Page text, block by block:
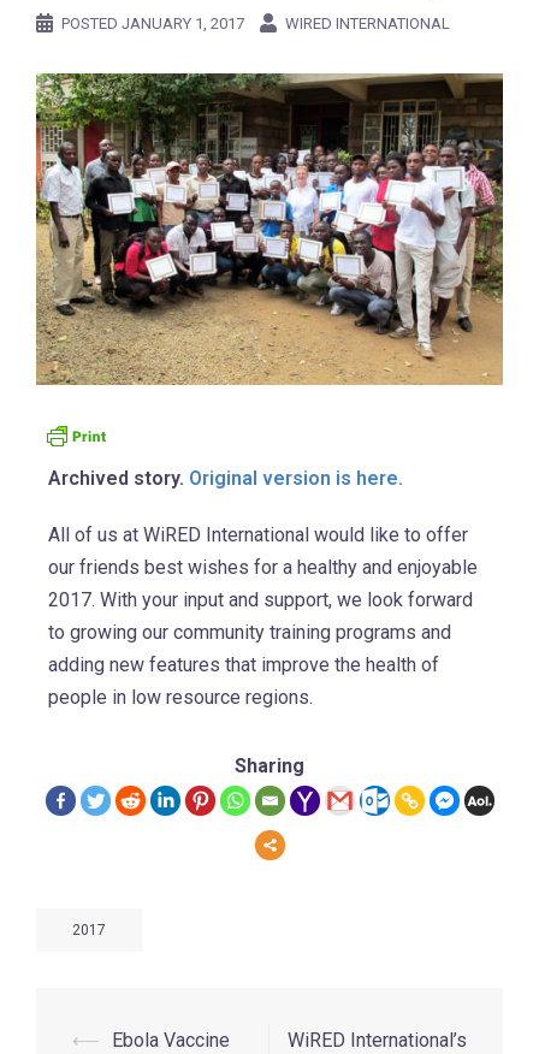
POSTED JANUARY 1, 2017 WIRED INTERNATIONAL
Archived story. Original version is here.
All of us at WiRED International would like to offer
our friends best wishes for a healthy and enjoyable
2017. With your input and support, we look forward
to growing our community training programs and
adding new features that improve the health of
people in low resource regions.
Sharing
2017
⟵
Ebola Vaccine
WiRED International’s